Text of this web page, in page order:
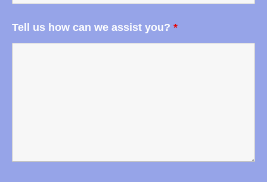
Tell us how can we assist you? *